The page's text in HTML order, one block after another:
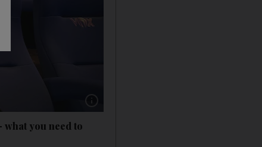
Show caption: Vox is gradually reopening its
what you need to